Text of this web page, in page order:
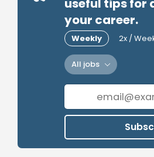
useful tips for
your career.
Weekly 2x /
All jobs